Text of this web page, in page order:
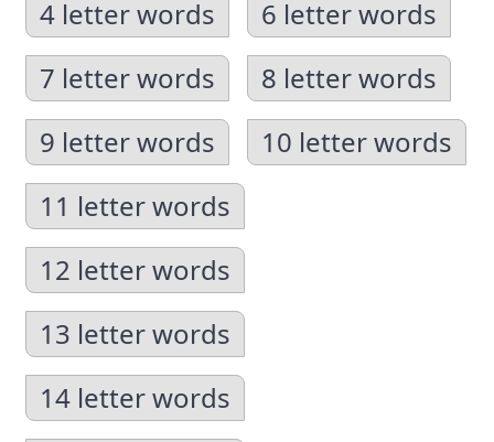
4 letter words
6 letter words
7 letter words
8 letter words
9 letter words
10 letter words
11 letter words
12 letter words
13 letter words
14 letter words